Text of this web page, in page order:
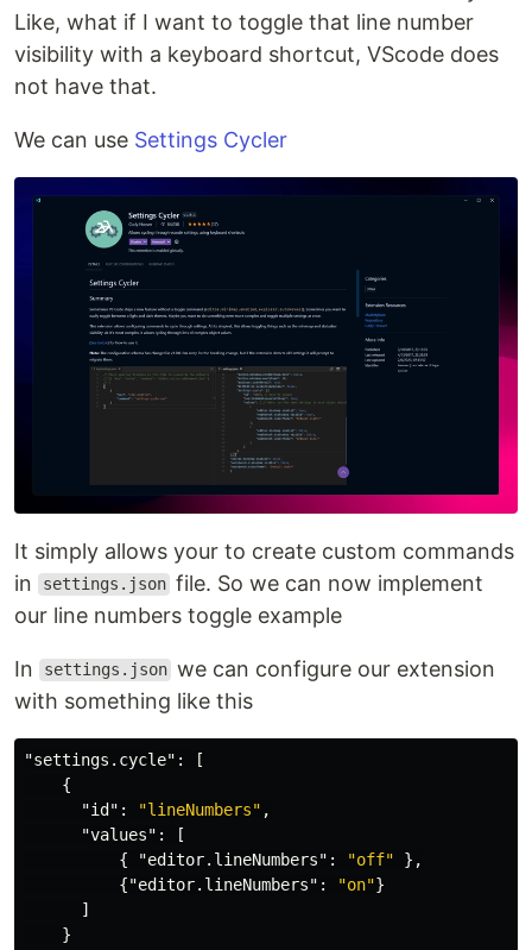
Like, what if I want to toggle that line number
visibility with a keyboard shortcut, VScode does
not have that.
We can use Settings Cycler
It simply allows your to create custom commands
in
settings.json file. So we can now implement
our line numbers toggle example
In settings.json we can configure our extension
with something like this
"settings.cycle" :
[
{
"id" : "lineNumbers" ,
"values" :
[
{
"editor.lineNumbers" : "off"
},
{"editor.lineNumbers" : "on"}
]
}